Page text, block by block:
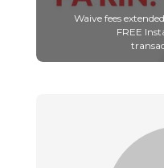
Waive fees
FREE